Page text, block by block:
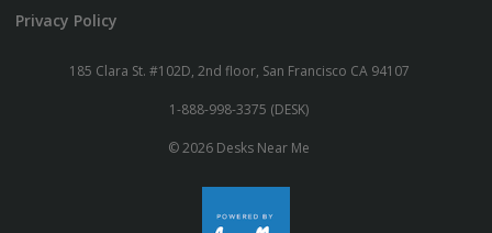
Privacy Policy
185 Clara St. #102D, 2nd floor, San Francisco CA 94107
1-888-998-3375 (DESK)
© 2026 Desks Near Me